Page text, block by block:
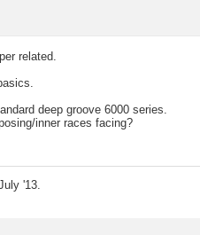
related.
deep groove 6000 series.
inner races facing?
'13.